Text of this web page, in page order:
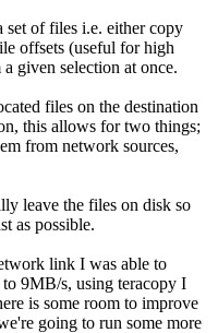
of files i.e. either copy
offsets (useful for high
given selection at once.
files on the destination
this allows for two things;
from network sources,
leave the files on disk so
as possible.
link I was able to
9MB/s, using teracopy I
is some room to improve
going to run some more